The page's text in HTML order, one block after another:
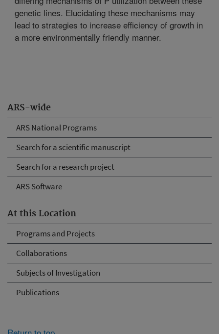
ARS-wide
ARS National Programs
Search for a scientific manuscript
Search for a research project
ARS Software
At this Location
Programs and Projects
Collaborations
Subjects of Investigation
Publications
genetic lines. Elucidating these mechanisms may
lead to strategies to increase efficiency of growth in
a more environmentally friendly manner.